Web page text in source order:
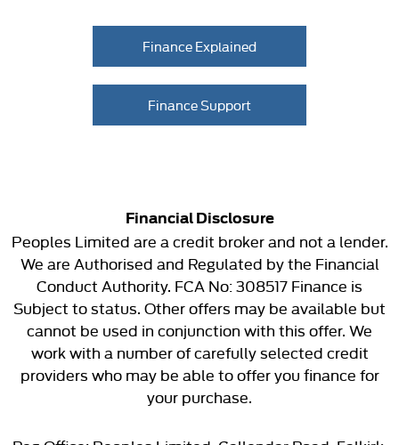
Finance Explained
Finance Support
Financial Disclosure
Peoples Limited are a credit broker and not a lender.
We are Authorised and Regulated by the Financial
Conduct Authority. FCA No: 308517 Finance is
Subject to status. Other offers may be available but
cannot be used in conjunction with this offer. We
work with a number of carefully selected credit
providers who may be able to offer you finance for
your purchase.